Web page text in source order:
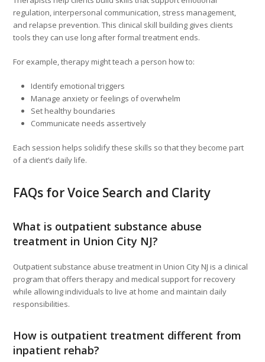
regulation, interpersonal communication, stress management,
and relapse prevention. This clinical skill building gives clients
tools they can use long after formal treatment ends.
For example, therapy might teach a person how to:
Identify emotional triggers
Manage anxiety or feelings of overwhelm
Set healthy boundaries
Communicate needs assertively
Each session helps solidify these skills so that they become part
of a client’s daily life.
FAQs for Voice Search and Clarity
What is outpatient substance abuse
treatment in Union City NJ?
Outpatient substance abuse treatment in Union City NJ is a clinical
program that offers therapy and medical support for recovery
while allowing individuals to live at home and maintain daily
responsibilities.
How is outpatient treatment different from
inpatient rehab?